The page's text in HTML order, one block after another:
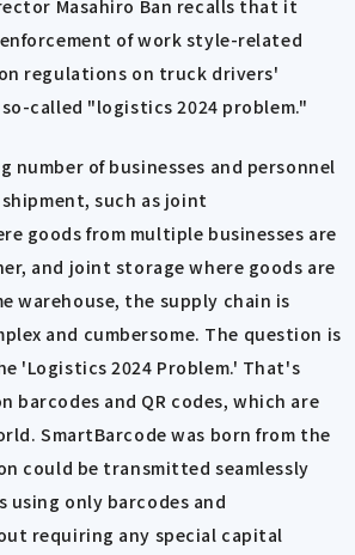
Masahiro Ban recalls that it
of work style-related
regulations on truck drivers'
called "logistics 2024 problem."
number of businesses and personnel
such as joint
goods from multiple businesses are
and joint storage where goods are
warehouse, the supply chain is
and cumbersome. The question is
'Logistics 2024 Problem.' That's
barcodes and QR codes, which are
SmartBarcode was born from the
could be transmitted seamlessly
using only barcodes and
requiring any special capital